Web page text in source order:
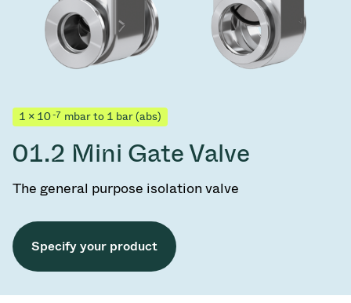
1 × 10-7 mbar to 1 bar (abs)
01.2 Mini Gate Valve
The general purpose isolation valve
Specify your product